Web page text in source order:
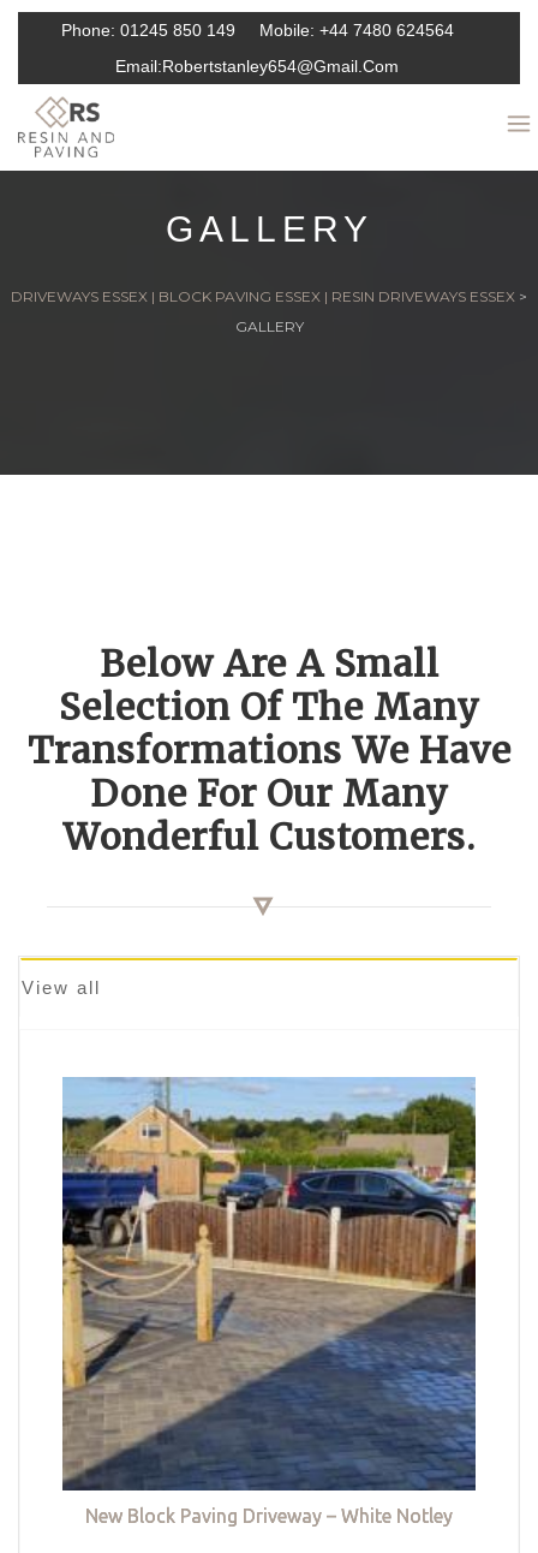
Phone: 01245 850 149 Mobile: +44 7480 624564
Email:Robertstanley654@gmail.com
GALLERY
DRIVEWAYS ESSEX | BLOCK PAVING ESSEX | RESIN DRIVEWAYS ESSEX >
GALLERY
Below Are A Small
Selection Of The Many
Transformations We Have
Done For Our Many
Wonderful Customers.
View all
New Block Paving Driveway – White Notley